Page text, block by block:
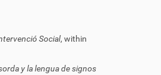
Social, within
y la lengua de signos